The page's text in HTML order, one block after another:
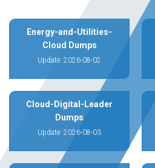
Energy-and-Utilities-
Cloud Dumps
Update: 2026-08-02
Cloud-Digital-Leader
Dumps
Update: 2026-08-03